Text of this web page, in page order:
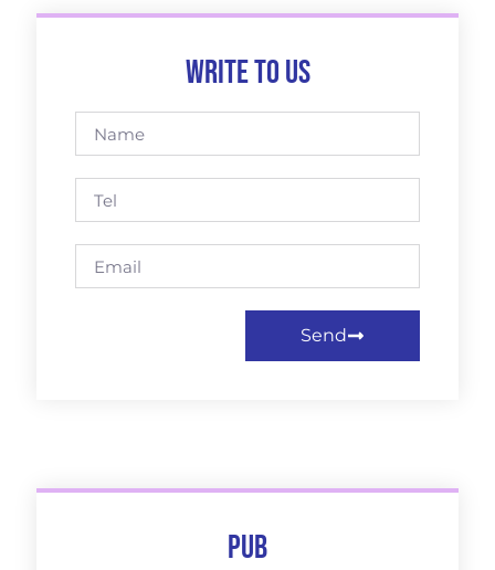
Write to us
Send
Pub